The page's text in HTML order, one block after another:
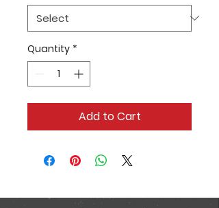
Quantity *
Add to Cart